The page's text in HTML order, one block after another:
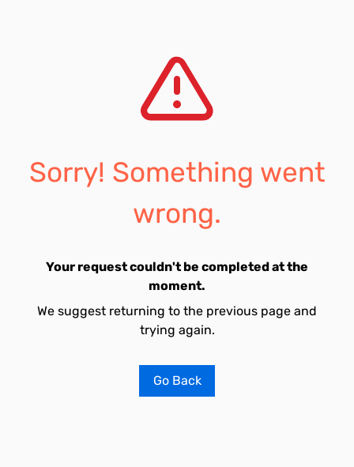
Sorry! Something went
wrong.
Your request couldn't be completed at the
moment.
We suggest returning to the previous page and
trying again.
Go Back